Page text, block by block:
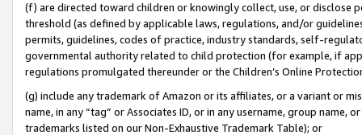
(f) are directed toward children or knowingly collect, use, or
threshold (as defined by applicable laws, regulations, and/or
permits, guidelines, codes of practice, industry standards, self-
governmental authority related to child protection (for example, if
regulations promulgated thereunder or the Children’s Online
(g) include any trademark of Amazon or its affiliates, or a variant or
name, in any “tag” or Associates ID, or in any username, group
trademarks listed on our Non-Exhaustive Trademark Table); or